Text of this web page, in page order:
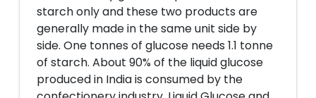
starch only and these two products are
generally made in the same unit side by
side. One tonnes of glucose needs 1.1 tonne
of starch. About 90% of the liquid glucose
produced in India is consumed by the